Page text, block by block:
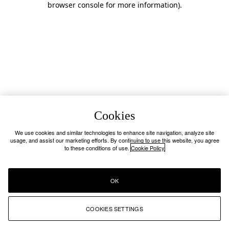
browser console for more information).
Cookies
We use cookies and similar technologies to enhance site navigation, analyze site
usage, and assist our marketing efforts. By continuing to use this website, you agree
to these conditions of use. Cookie Policy
COOKIES SETTINGS
OK